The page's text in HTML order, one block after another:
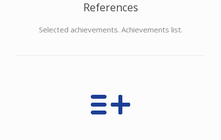
References
Selected achievements. Achievements list.